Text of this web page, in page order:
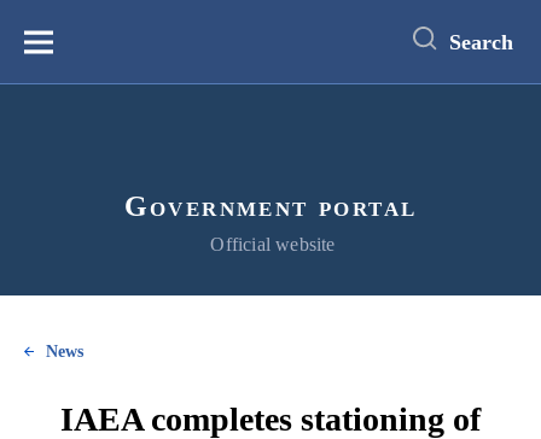
content
Меню Search
Government portal
Official website
News
IAEA completes stationing of